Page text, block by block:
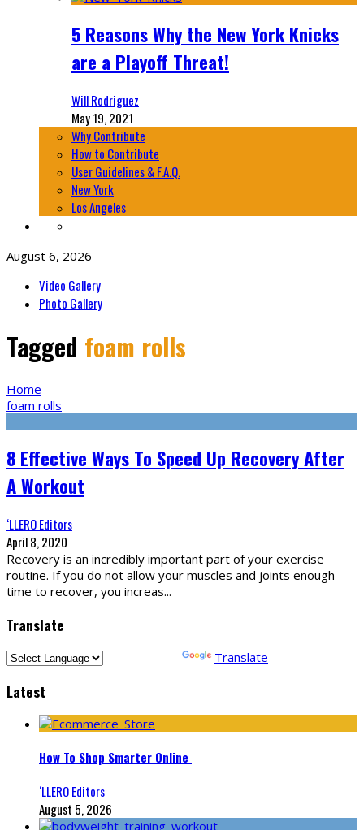
5 Reasons Why the New York Knicks
are a Playoff Threat!
Will Rodriguez
May 19, 2021
Why Contribute
How to Contribute
User Guidelines & F.A.Q.
New York
Los Angeles
August 6, 2026
Video Gallery
Photo Gallery
Tagged foam rolls
Home
foam rolls
8 Effective Ways To Speed Up Recovery After
A Workout
‘LLERO Editors
April 8, 2020
Recovery is an incredibly important part of your exercise
routine. If you do not allow your muscles and joints enough
time to recover, you increas...
Translate
Translate
Latest
How To Shop Smarter Online
‘LLERO Editors
August 5, 2026